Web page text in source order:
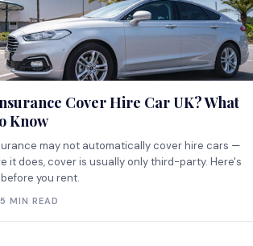
Cover Hire Car UK? What
Know
may not automatically cover hire cars —
it does, cover is usually only third-party. Here's
you rent.
MIN READ